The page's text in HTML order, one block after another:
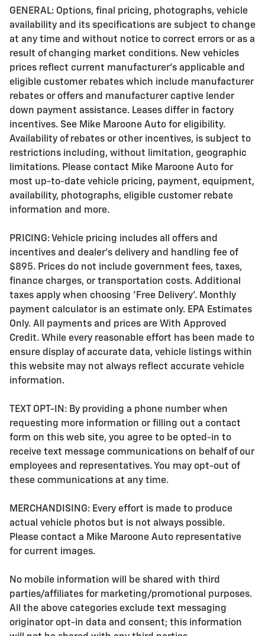
GENERAL: Options, final pricing, photographs, vehicle
availability and its specifications are subject to change
at any time and without notice to correct errors or as a
result of changing market conditions. New vehicles
prices reflect current manufacturer's applicable and
eligible customer rebates which include manufacturer
rebates or offers and manufacturer captive lender
down payment assistance. Leases differ in factory
incentives. See Mike Maroone Auto for eligibility.
Availability of rebates or other incentives, is subject to
restrictions including, without limitation, geographic
limitations. Please contact Mike Maroone Auto for
most up-to-date vehicle pricing, payment, equipment,
availability, photographs, eligible customer rebate
information and more.
PRICING: Vehicle pricing includes all offers and
incentives and dealer's delivery and handling fee of
$895. Prices do not include government fees, taxes,
finance charges, or transportation costs. Additional
taxes apply when choosing 'Free Delivery'. Monthly
payment calculator is an estimate only. EPA Estimates
Only. All payments and prices are With Approved
Credit. While every reasonable effort has been made to
ensure display of accurate data, vehicle listings within
this website may not always reflect accurate vehicle
information.
TEXT OPT-IN: By providing a phone number when
requesting more information or filling out a contact
form on this web site, you agree to be opted-in to
receive text message communications on behalf of our
employees and representatives. You may opt-out of
these communications at any time.
MERCHANDISING: Every effort is made to produce
actual vehicle photos but is not always possible.
Please contact a Mike Maroone Auto representative
for current images.
No mobile information will be shared with third
parties/affiliates for marketing/promotional purposes.
All the above categories exclude text messaging
originator opt-in data and consent; this information